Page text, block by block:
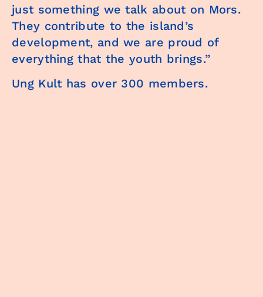
just something we talk about on Mors.
They contribute to the island’s
development, and we are proud of
everything that the youth brings.”
Ung Kult has over 300 members.